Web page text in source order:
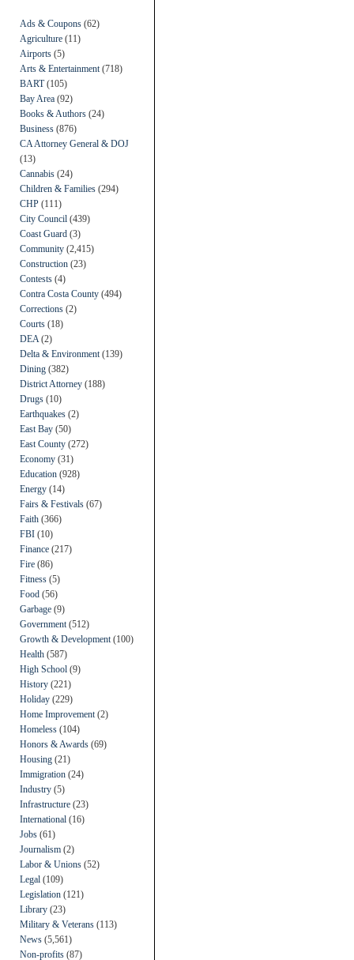
Ads & Coupons (62)
Agriculture (11)
Airports (5)
Arts & Entertainment (718)
BART(105)
Bay Area (92)
Books & Authors (24)
Business (876)
CA Attorney General & DOJ
(13)
Cannabis (24)
Children & Families (294)
CHP (111)
City Council (439)
Coast Guard (3)
Community (2,415)
Construction (23)
Contests (4)
Contra Costa County (494)
Corrections (2)
Courts (18)
DEA (2)
Delta & Environment (139)
Dining (382)
District Attorney (188)
Drugs (10)
Earthquakes (2)
East Bay (50)
East County (272)
Economy (31)
Education (928)
Energy (14)
Fairs & Festivals (67)
Faith (366)
FBI (10)
Finance (217)
Fire (86)
Fitness (5)
Food (56)
Garbage (9)
Government (512)
Growth & Development (100)
Health (587)
High School (9)
History (221)
Holiday (229)
Home Improvement (2)
Homeless (104)
Honors & Awards (69)
Housing (21)
Immigration (24)
Industry (5)
Infrastructure (23)
International (16)
Jobs (61)
Journalism (2)
Labor & Unions (52)
Legal (109)
Legislation (121)
Library (23)
Military & Veterans (113)
News (5,561)
Non-profits (87)